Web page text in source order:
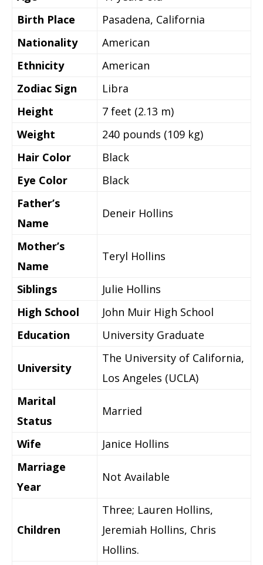
Birth Place
Pasadena, California
Nationality
American
Ethnicity
American
Zodiac Sign
Libra
Height
7 feet (2.13 m)
Weight
240 pounds (109 kg)
Hair Color
Black
Eye Color
Black
Father’s
Name
Deneir Hollins
Mother’s
Name
Teryl Hollins
Siblings
Julie Hollins
High School
John Muir High School
Education
University Graduate
University
The University of California,
Los Angeles (UCLA)
Marital
Status
Married
Wife
Janice Hollins
Marriage
Year
Not Available
Children
Three; Lauren Hollins,
Jeremiah Hollins, Chris
Hollins.